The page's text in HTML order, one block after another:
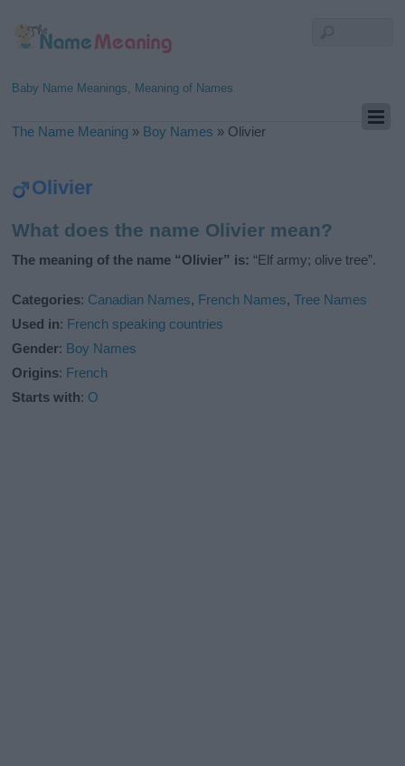
Baby Name Meanings, Meaning of Names
The Name Meaning » Boy Names » Olivier
Olivier
What does the name Olivier mean?
The meaning of the name “Olivier” is: “Elf army; olive tree”.
Categories: Canadian Names, French Names,Tree Names
Used in: French speaking countries
Gender: Boy Names
Origins: French
Starts with: O